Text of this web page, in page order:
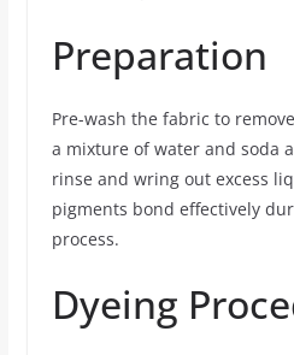
Preparation
Pre-wash the fabric to
a mixture of water and soda
rinse and wring out excess
pigments bond effectively
process.
Dyeing